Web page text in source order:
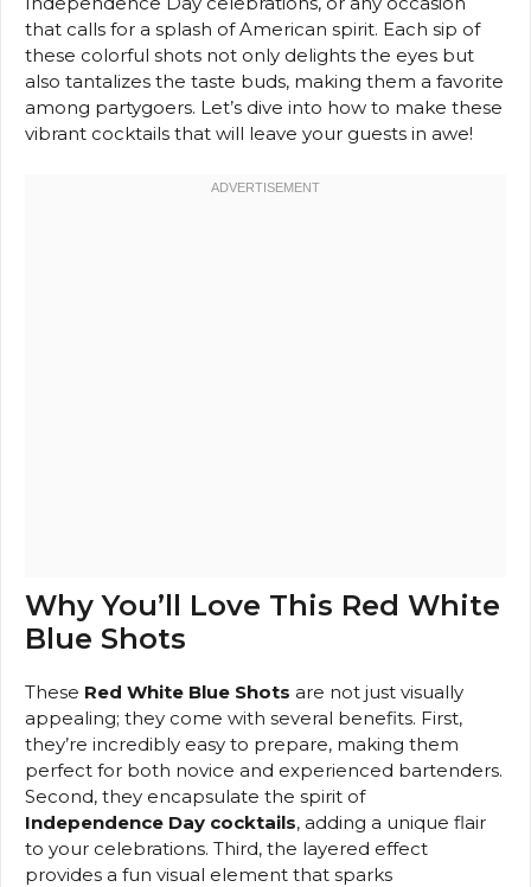
that calls for a splash of American spirit. Each sip of
these colorful shots not only delights the eyes but
also tantalizes the taste buds, making them a favorite
among partygoers. Let’s dive into how to make these
vibrant cocktails that will leave your guests in awe!
Why You’ll Love This Red White
Blue Shots
These Red White Blue Shots are not just visually
appealing; they come with several benefits. First,
they’re incredibly easy to prepare, making them
perfect for both novice and experienced bartenders.
Second, they encapsulate the spirit of
Independence Day cocktails, adding a unique flair
to your celebrations. Third, the layered effect
provides a fun visual element that sparks